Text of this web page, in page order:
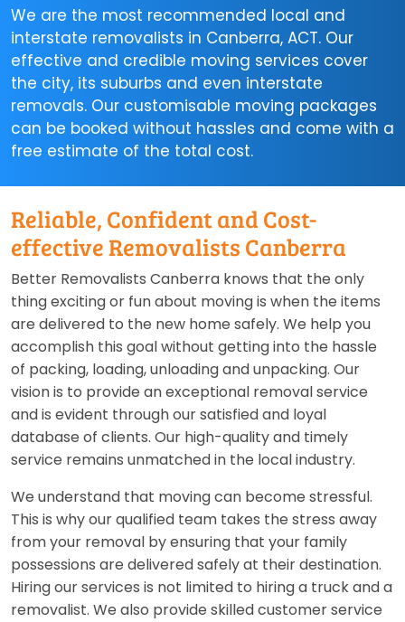
We are the most recommended local and
interstate removalists in Canberra, ACT. Our
effective and credible moving services cover
the city, its suburbs and even interstate
removals. Our customisable moving packages
can be booked without hassles and come with a
free estimate of the total cost.
Reliable, Confident and Cost-
effective Removalists Canberra
Better Removalists Canberra knows that the only
thing exciting or fun about moving is when the items
are delivered to the new home safely. We help you
accomplish this goal without getting into the hassle
of packing, loading, unloading and unpacking. Our
vision is to provide an exceptional removal service
and is evident through our satisfied and loyal
database of clients. Our high-quality and timely
service remains unmatched in the local industry.
We understand that moving can become stressful.
This is why our qualified team takes the stress away
from your removal by ensuring that your family
possessions are delivered safely at their destination.
Hiring our services is not limited to hiring a truck and a
removalist. We also provide skilled customer service